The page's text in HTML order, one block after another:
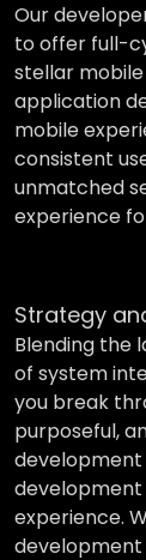
Our
to offer full-
stellar
application
mobile
consistent
unmatched
experience
Strategy
Blending the
of system
you break
purposeful,
experience.
development